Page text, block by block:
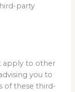
party
apply to other
you to
of these third-